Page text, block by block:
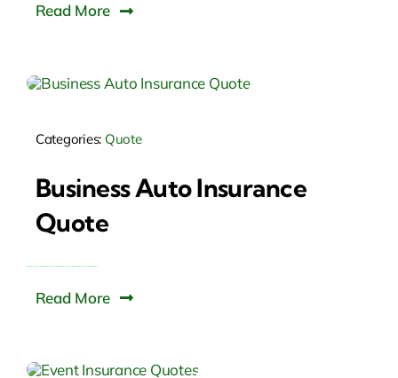
Read More
Categories: Quote
Business Auto Insurance
Quote
Read More